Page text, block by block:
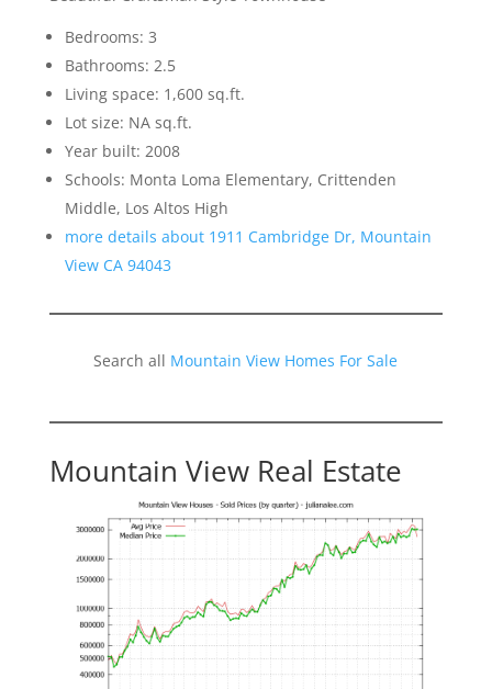
Bedrooms: 3
Bathrooms: 2.5
Living space: 1,600 sq.ft.
Lot size: NA sq.ft.
Year built: 2008
Schools: Monta Loma Elementary, Crittenden
Middle, Los Altos High
more details about 1911 Cambridge Dr, Mountain
View CA 94043
Search all Mountain View Homes For Sale
Mountain View Real Estate